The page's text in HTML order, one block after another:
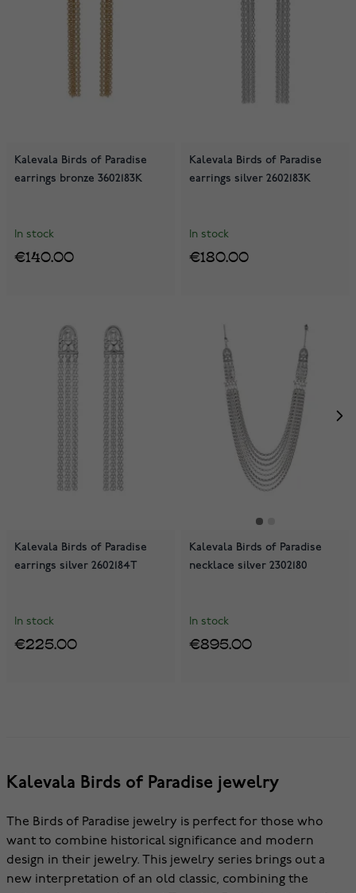
Kalevala Birds of Paradise
earrings bronze 3602183K
In stock
€140.00
Kalevala Birds of Paradise
earrings silver 2602183K
In stock
€180.00
Kalevala Birds of Paradise
earrings silver 2602184T
In stock
€225.00
Kalevala Birds of Paradise
necklace silver 2302180
In stock
€895.00
Kalevala Birds of Paradise jewelry
The Birds of Paradise jewelry is perfect for those who
want to combine historical significance and modern
design in their jewelry. This jewelry series brings out a
new interpretation of an old classic, combining the